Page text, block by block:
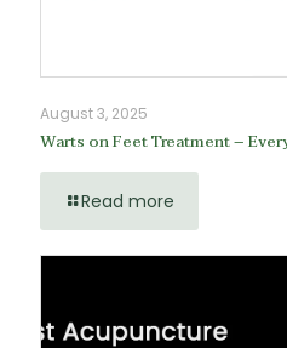
August 3, 2025
Warts on Feet Treatment –
Read more